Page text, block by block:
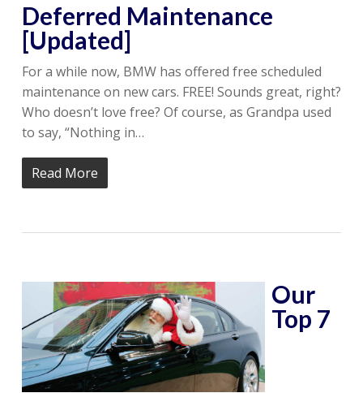
Deferred Maintenance
[Updated]
For a while now, BMW has offered free scheduled
maintenance on new cars. FREE! Sounds great, right?
Who doesn’t love free? Of course, as Grandpa used
to say, “Nothing in…
Read More
Our
Top 7